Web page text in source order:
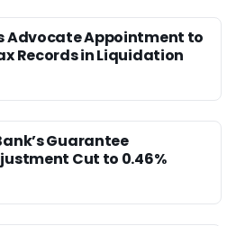
Advocate Appointment to
Records in Liquidation
Guarantee
Cut to 0.46%